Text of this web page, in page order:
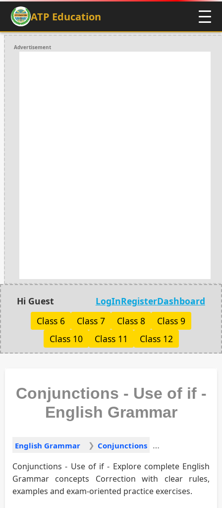
ATP Education
Advertisement
Hi Guest LogInRegisterDashboard
Class 6
Class 7 Class 8
Class 9
Class 10
Class 11 Class 12
Conjunctions - Use of if -
English Grammar
English Grammar Conjunctions
Conjunctions - Use of if - Explore complete English
Grammar concepts Correction with clear rules,
examples and exam-oriented practice exercises.